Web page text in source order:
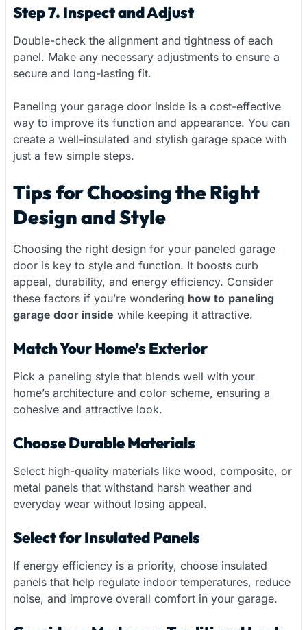
Step 7. Inspect and Adjust
Double-check the alignment and tightness of each
panel. Make any necessary adjustments to ensure a
secure and long-lasting fit.
Paneling your garage door inside is a cost-effective
way to improve its function and appearance. You can
create a well-insulated and stylish garage space with
just a few simple steps.
Tips for Choosing the Right
Design and Style
Choosing the right design for your paneled garage
door is key to style and function. It boosts curb
appeal, durability, and energy efficiency. Consider
these factors if you’re wondering how to paneling
garage door inside while keeping it attractive.
Match Your Home’s Exterior
Pick a paneling style that blends well with your
home’s architecture and color scheme, ensuring a
cohesive and attractive look.
Choose Durable Materials
Select high-quality materials like wood, composite, or
metal panels that withstand harsh weather and
everyday wear without losing appeal.
Select for Insulated Panels
If energy efficiency is a priority, choose insulated
panels that help regulate indoor temperatures, reduce
noise, and improve overall comfort in your garage.